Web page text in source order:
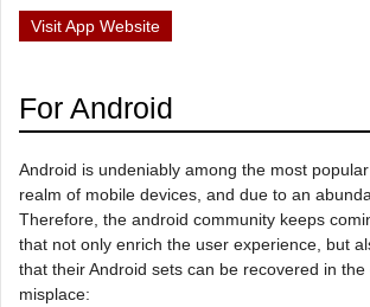
Visit App Website
For Android
Android is undeniably among the most
realm of mobile devices, and due to an
Therefore, the android community keeps
that not only enrich the user experience, but
that their Android sets can be recovered in
misplace: